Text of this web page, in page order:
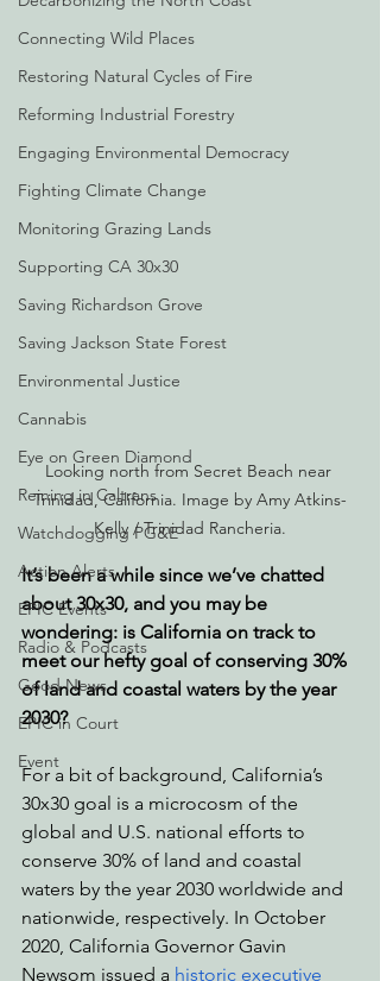
Connecting Wild Places
Restoring Natural Cycles of Fire
Reforming Industrial Forestry
Engaging Environmental Democracy
Fighting Climate Change
Monitoring Grazing Lands
Supporting CA 30x30
Saving Richardson Grove
Saving Jackson State Forest
Environmental Justice
Cannabis
Eye on Green Diamond
Reining in Caltrans
Watchdogging PG&E
Action Alerts
EPIC Events
Radio & Podcasts
Good News
EPIC in Court
Event
Looking north from Secret Beach near
Trinidad, California. Image by Amy Atkins-
Kelly / Trinidad Rancheria.
It’s been a while since we’ve chatted
about 30x30, and you may be
wondering: is California on track to
meet our hefty goal of conserving 30%
of land and coastal waters by the year
2030?
For a bit of background, California’s
30x30 goal is a microcosm of the
global and U.S. national efforts to
conserve 30% of land and coastal
waters by the year 2030 worldwide and
nationwide, respectively. In October
2020, California Governor Gavin
Newsom issued a historic executive